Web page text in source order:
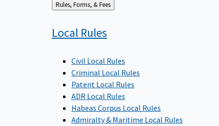
Back
to
Rules, Forms, & Fees
Local Rules
Civil Local Rules
Criminal Local Rules
Patent Local Rules
ADR Local Rules
Habeas Corpus Local Rules
Admiralty & Maritime Local Rules